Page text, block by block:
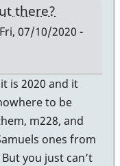
there?
Fri, 07/10/2020 -
is 2020 and it
to be
m228, and
ones from
you just can’t